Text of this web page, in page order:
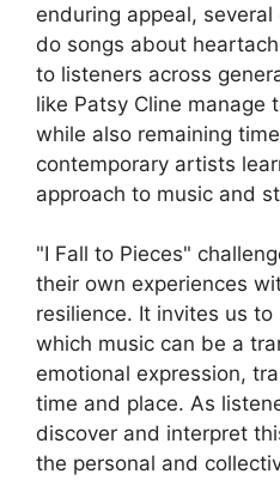
enduring appeal,
do songs about
to listeners across
like Patsy Cline manage
while also remaining
contemporary artists
approach to music and
"I Fall to Pieces"
their own experiences
resilience. It invites us
which music can be a
emotional expression,
time and place. As
discover and interpret
the personal and